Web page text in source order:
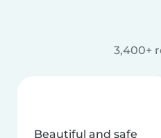
3,400+
Beautiful and safe